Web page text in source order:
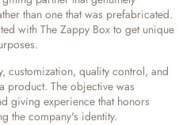
than one that was prefabricated.
with The Zappy Box to get unique
customization, quality control, and
product. The objective was
giving experience that honors
the company's identity.